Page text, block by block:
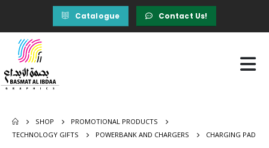
Catalogue Contact Us!
SHOP
PROMOTIONAL PRODUCTS
TECHNOLOGY GIFTS
POWERBANK AND CHARGERS CHARGING PAD